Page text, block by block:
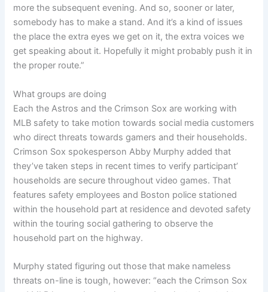
more the subsequent evening. And so, sooner or later,
somebody has to make a stand. And it’s a kind of issues
the place the extra eyes we get on it, the extra voices we
get speaking about it. Hopefully it might probably push it in
the proper route.”
What groups are doing
Each the Astros and the Crimson Sox are working with
MLB safety to take motion towards social media customers
who direct threats towards gamers and their households.
Crimson Sox spokesperson Abby Murphy added that
they’ve taken steps in recent times to verify participant’
households are secure throughout video games. That
features safety employees and Boston police stationed
within the household part at residence and devoted safety
within the touring social gathering to observe the
household part on the highway.
Murphy stated figuring out those that make nameless
threats on-line is tough, however: “each the Crimson Sox